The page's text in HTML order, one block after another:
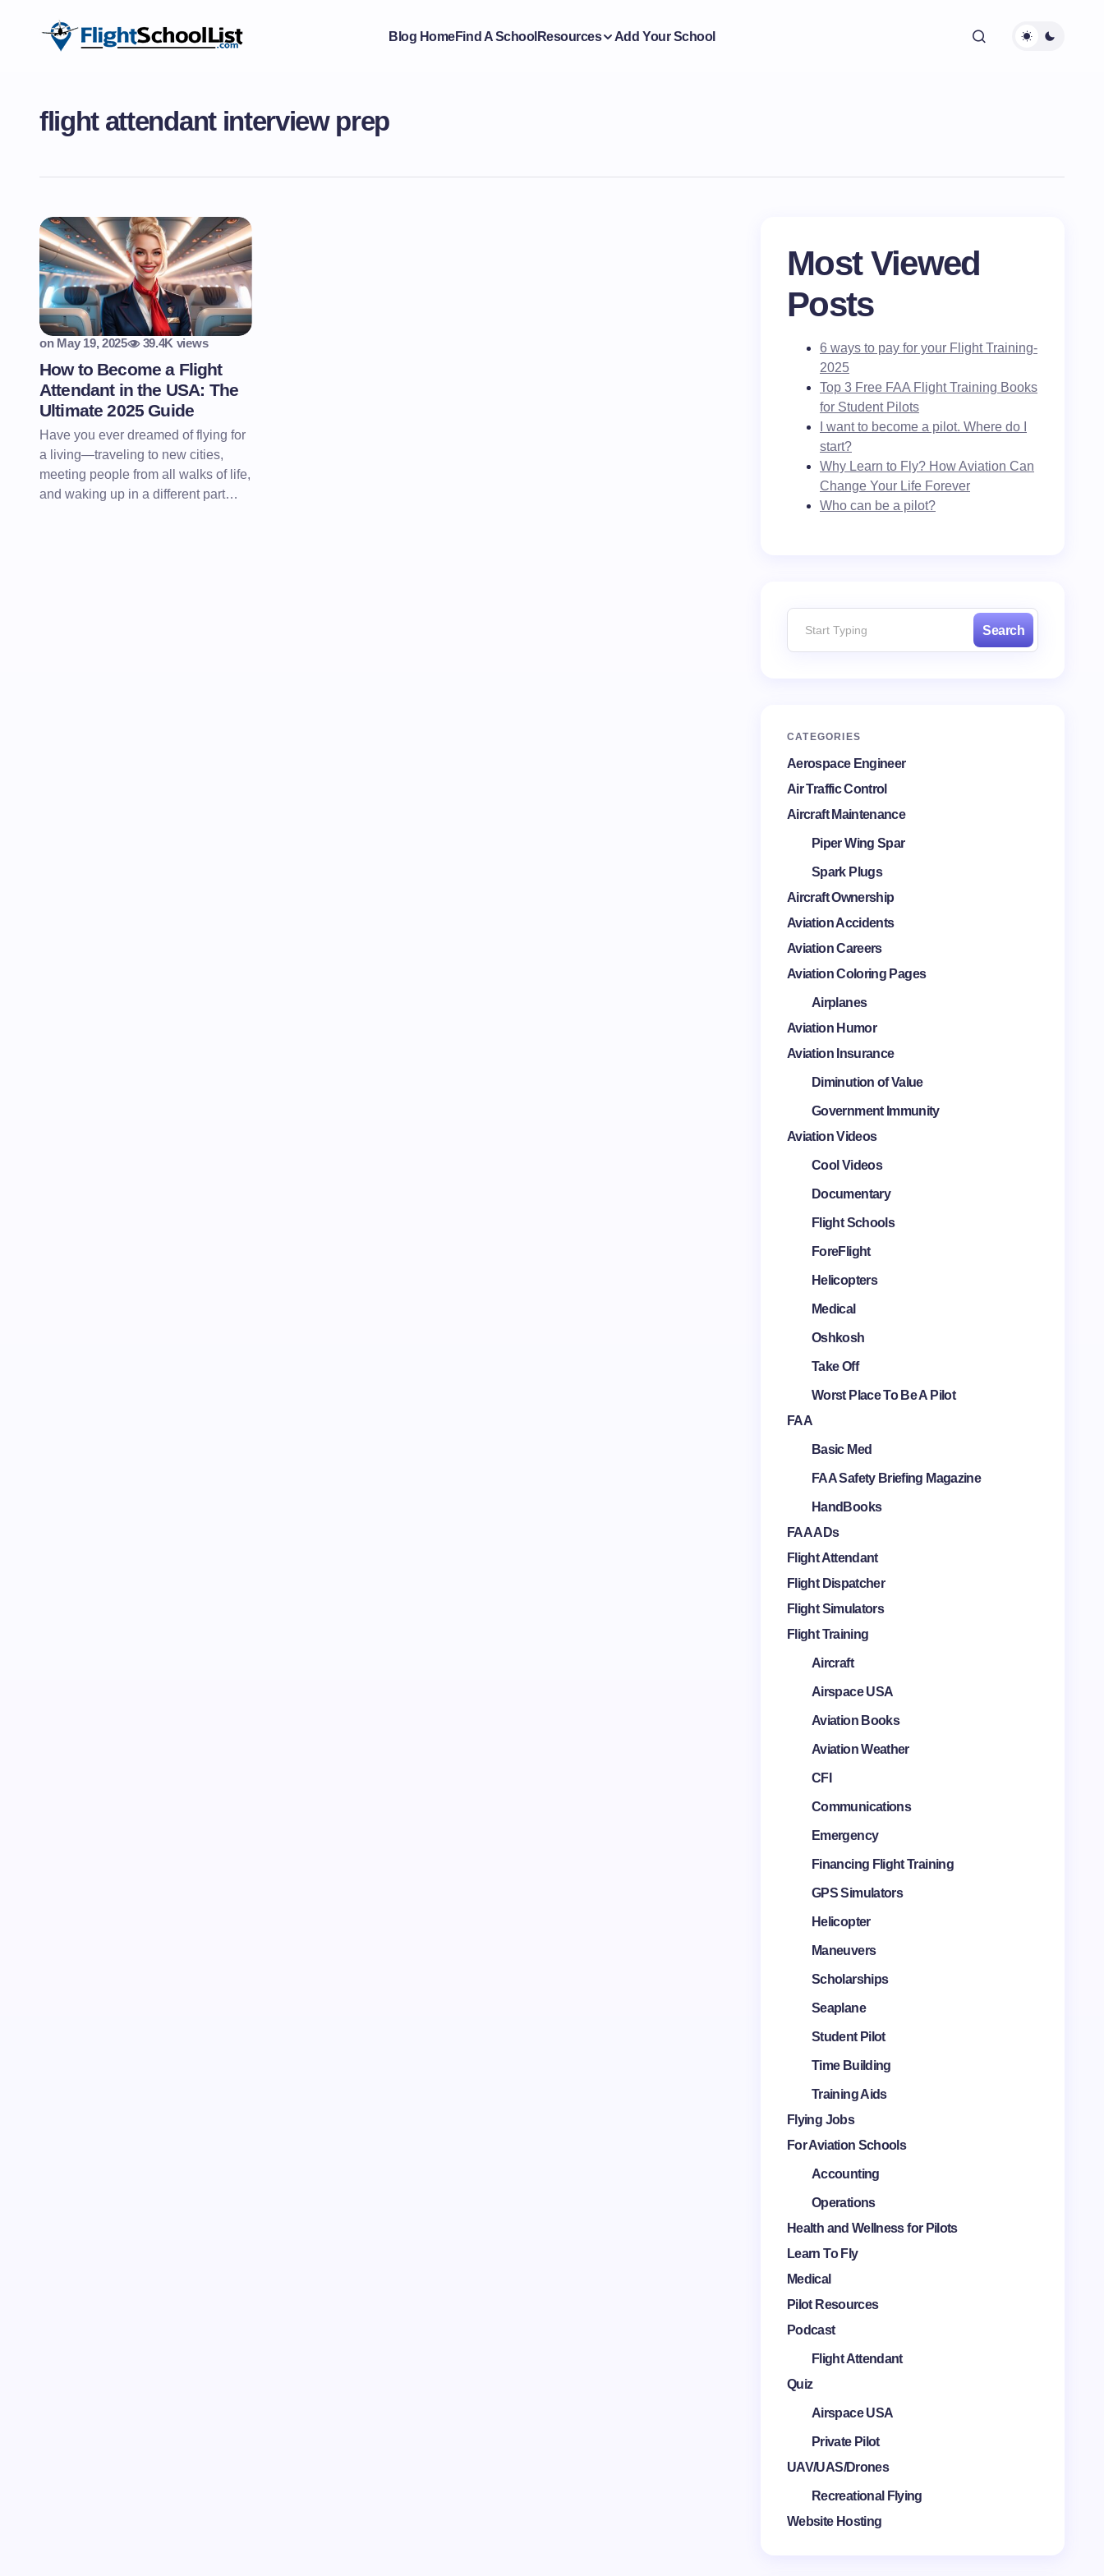
Blog HomeFind A School Resources Add Your School
flight attendant interview prep
on May 19, 2025 39.4K views
How to Become a Flight
Attendant in the USA: The
Ultimate 2025 Guide
Have you ever dreamed of flying for
a living—traveling to new cities,
meeting people from all walks of life,
and waking up in a different part…
Most Viewed
Posts
6 ways to pay for your Flight Training-
2025
Top 3 Free FAA Flight Training Books
for Student Pilots
I want to become a pilot. Where do I
start?
Why Learn to Fly? How Aviation Can
Change Your Life Forever
Who can be a pilot?
Search
CATEGORIES
Aerospace Engineer
Air Traffic Control
Aircraft Maintenance
Piper Wing Spar
Spark Plugs
Aircraft Ownership
Aviation Accidents
Aviation Careers
Aviation Coloring Pages
Airplanes
Aviation Humor
Aviation Insurance
Diminution of Value
Government Immunity
Aviation Videos
Cool Videos
Documentary
Flight Schools
ForeFlight
Helicopters
Medical
Oshkosh
Take Off
Worst Place To Be A Pilot
FAA
Basic Med
FAA Safety Briefing Magazine
HandBooks
FAA ADs
Flight Attendant
Flight Dispatcher
Flight Simulators
Flight Training
Aircraft
Airspace USA
Aviation Books
Aviation Weather
CFI
Communications
Emergency
Financing Flight Training
GPS Simulators
Helicopter
Maneuvers
Scholarships
Seaplane
Student Pilot
Time Building
Training Aids
Flying Jobs
For Aviation Schools
Accounting
Operations
Health and Wellness for Pilots
Learn To Fly
Medical
Pilot Resources
Podcast
Flight Attendant
Quiz
Airspace USA
Private Pilot
UAV/UAS/Drones
Recreational Flying
Website Hosting